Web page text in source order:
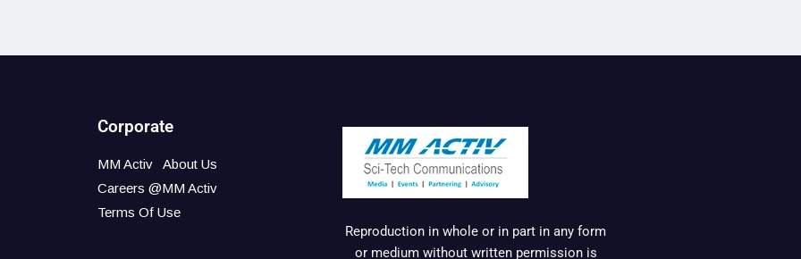
Corporate
MM Activ
About Us
Careers @MM Activ
Terms Of Use
Reproduction in whole or in part in any form
or medium without written permission is